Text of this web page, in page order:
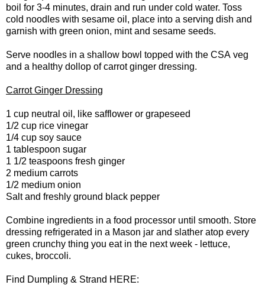
boil for 3-4 minutes, drain and run under cold water. Toss
cold noodles with sesame oil, place into a serving dish and
garnish with green onion, mint and sesame seeds.
Serve noodles in a shallow bowl topped with the CSA veg
and a healthy dollop of carrot ginger dressing.
Carrot Ginger Dressing
1 cup neutral oil, like safflower or grapeseed
1/2 cup rice vinegar
1/4 cup soy sauce
1 tablespoon sugar
1 1/2 teaspoons fresh ginger
2 medium carrots
1/2 medium onion
Salt and freshly ground black pepper
Combine ingredients in a food processor until smooth. Store
dressing refrigerated in a Mason jar and slather atop every
green crunchy thing you eat in the next week - lettuce,
cukes, broccoli.
Find Dumpling & Strand HERE: